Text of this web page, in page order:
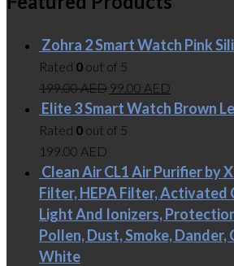
Zohra 2 Smart Watch Pink
Rated 0 out of 5
199.00AED 99.00 AED
Elite 3 Smart Watch Brown
Rated 0 out of 5
199.00 AED
Clean Air CL1 Air Purifier by
Filter, HEPA Filter, Activated
Light And Ionizers,
Pollen, Dust, Smoke,
White